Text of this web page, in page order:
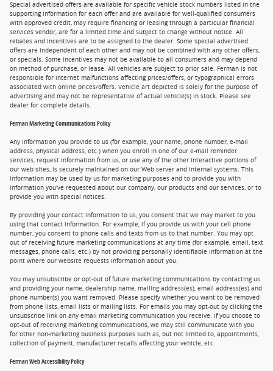
Special advertised offers are available for specific vehicle stock numbers listed in the
supporting information for each offer and are available for well-qualified consumers
with approved credit, may require financing or leasing through a particular financial
services vendor, are for a limited time and subject to change without notice. All
rebates and incentives are to be assigned to the dealer. Some special advertised
offers are independent of each other and may not be combined with any other offers,
or specials. Some incentives may not be available to all consumers and may depend
on method of purchase, or lease. All vehicles are subject to prior sale. Ferman is not
responsible for internet malfunctions affecting prices/offers, or typographical errors
associated with online prices/offers. Vehicle art depicted is solely for the purpose of
advertising and may not be representative of actual vehicle(s) in stock. Please see
dealer for complete details.
Ferman Marketing Communications Policy
Any information you provide to us (for example, your name, phone number, e-mail
address, physical address, etc.) when you enroll in one of our e-mail reminder
services, request information from us, or use any of the other interactive portions of
our web sites, is securely maintained on our Web server and internal systems. This
information may be used by us for marketing purposes and to provide you with
information you've requested about our company, our products and our services, or to
provide you with special notices.
By providing your contact information to us, you consent that we may market to you
using that contact information. For example, if you provide us with your cell phone
number, you consent to phone calls and texts from us to that number. You may opt
out of receiving future marketing communications at any time (for example, email, text
messages, phone calls, etc.) by not providing personally identifiable information at the
point where our website requests information about you.
You may unsubscribe or opt-out of future marketing communications by contacting us
and providing your name, dealership name, mailing address(es), email address(es) and
phone number(s) you want removed. Please specify whether you want to be removed
from phone lists, email lists or mailing lists. For emails you may opt-out by clicking the
unsubscribe link on any email marketing communication you receive. If you choose to
opt-out of receiving marketing communications, we may still communicate with you
for other non-marketing business purposes such as, but not limited to, appointments,
collection of payment, manufacturer recalls affecting your vehicle, etc.
Ferman Web Accessibility Policy